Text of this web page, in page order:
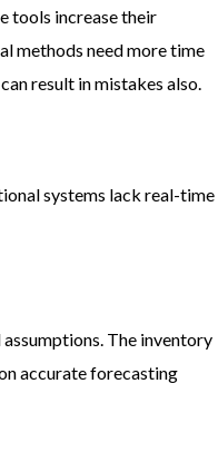
tools increase their
methods need more time
result in mistakes also.
systems lack real-time
The inventory
accurate forecasting